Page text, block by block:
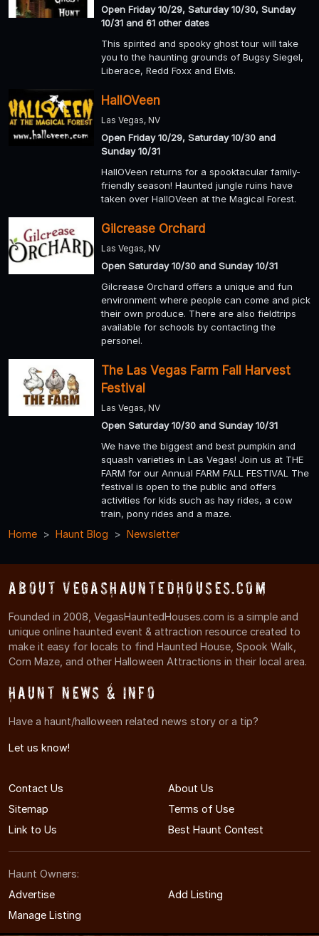
Open Friday 10/29, Saturday 10/30, Sunday
10/31 and 61 other dates
This spirited and spooky ghost tour will take
you to the haunting grounds of Bugsy Siegel,
Liberace, Redd Foxx and Elvis.
HallOVeen
Las Vegas, NV
Open Friday 10/29, Saturday 10/30 and
Sunday 10/31
HallOVeen returns for a spooktacular family-
friendly season! Haunted jungle ruins have
taken over HallOVeen at the Magical Forest.
Gilcrease Orchard
Las Vegas, NV
Open Saturday 10/30 and Sunday 10/31
Gilcrease Orchard offers a unique and fun
environment where people can come and pick
their own produce. There are also fieldtrips
available for schools by contacting the
personel.
The Las Vegas Farm Fall Harvest
Festival
Las Vegas, NV
Open Saturday 10/30 and Sunday 10/31
We have the biggest and best pumpkin and
squash varieties in Las Vegas! Join us at THE
FARM for our Annual FARM FALL FESTIVAL The
festival is open to the public and offers
activities for kids such as hay rides, a cow
train, pony rides and a maze.
Home Haunt Blog Newsletter
About VegasHauntedHouses.com
Founded in 2008, VegasHauntedHouses.com is a simple and
unique online haunted event & attraction resource created to
make it easy for locals to find Haunted House, Spook Walk,
Corn Maze, and other Halloween Attractions in their local area.
Haunt News & Info
Have a haunt/halloween related news story or a tip?
Let us know!
Contact Us
About Us
Sitemap
Terms of Use
Link to Us
Best Haunt Contest
Haunt Owners:
Advertise
Add Listing
Manage Listing